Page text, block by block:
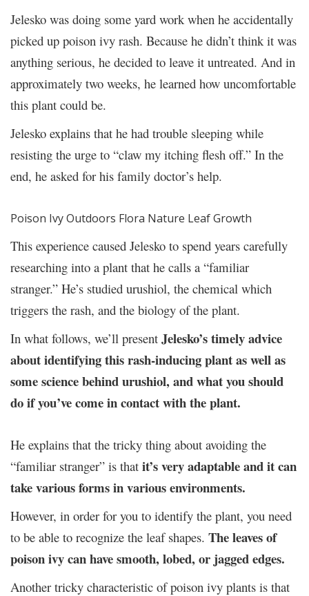
Jelesko was doing some yard work when he accidentally
picked up poison ivy rash. Because he didn’t think it was
anything serious, he decided to leave it untreated. And in
approximately two weeks, he learned how uncomfortable
this plant could be.
Jelesko explains that he had trouble sleeping while
resisting the urge to “claw my itching flesh off.” In the
end, he asked for his family doctor’s help.
Poison Ivy Outdoors Flora Nature Leaf Growth
This experience caused Jelesko to spend years carefully
researching into a plant that he calls a “familiar
stranger.” He’s studied urushiol, the chemical which
triggers the rash, and the biology of the plant.
In what follows, we’ll present Jelesko’s timely advice
about identifying this rash-inducing plant as well as
some science behind urushiol, and what you should
do if you’ve come in contact with the plant.
He explains that the tricky thing about avoiding the
“familiar stranger” is that it’s very adaptable and it can
take various forms in various environments.
However, in order for you to identify the plant, you need
to be able to recognize the leaf shapes. The leaves of
poison ivy can have smooth, lobed, or jagged edges.
Another tricky characteristic of poison ivy plants is that